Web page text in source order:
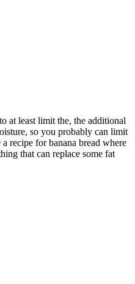
at least limit the, the additional
so you probably can limit
recipe for banana bread where
that can replace some fat